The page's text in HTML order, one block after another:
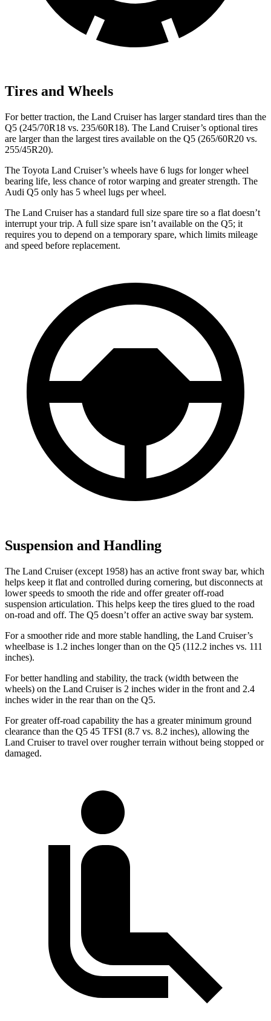
Tires and Wheels
For better traction, the Land Cruiser has larger standard tires than the
Q5 (245/70R18 vs. 235/60R18). The Land Cruiser’s optional tires
are larger than the largest tires available on the Q5 (265/60R20 vs.
255/45R20).
The Toyota Land Cruiser’s wheels have 6 lugs for longer wheel
bearing life, less chance of rotor warping and greater strength. The
Audi Q5 only has 5 wheel lugs per wheel.
The Land Cruiser has a standard full size spare tire so a flat doesn’t
interrupt your trip. A full size spare isn’t available on the Q5; it
requires you to depend on a temporary spare, which limits mileage
and speed before replacement.
Suspension and Handling
The Land Cruiser (except 1958) has an active front sway bar, which
helps keep it flat and controlled during cornering, but disconnects at
lower speeds to smooth the ride and offer greater off-road
suspension articulation. This helps keep the tires glued to the road
on-road and off. The Q5 doesn’t offer an active sway bar system.
For a smoother ride and more stable handling, the Land Cruiser’s
wheelbase is 1.2 inches longer than on the Q5 (112.2 inches vs. 111
inches).
For better handling and stability, the track (width between the
wheels) on the Land Cruiser is 2 inches wider in the front and 2.4
inches wider in the rear than on the Q5.
For greater off-road capability the has a greater minimum ground
clearance than the Q5 45 TFSI (8.7 vs. 8.2 inches), allowing the
Land Cruiser to travel over rougher terrain without being stopped or
damaged.